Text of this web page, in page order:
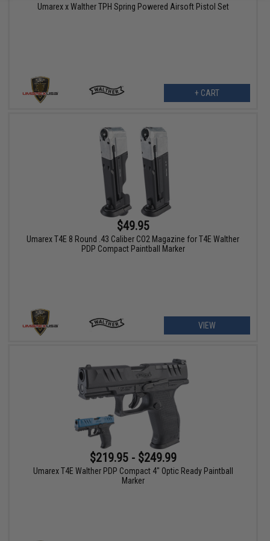
Umarex x Walther TPH Spring Powered Airsoft Pistol Set
+ CART
$49.95
Umarex T4E 8 Round .43 Caliber CO2 Magazine for T4E Walther
PDP Compact Paintball Marker
VIEW
$219.95 - $249.99
Umarex T4E Walther PDP Compact 4" Optic Ready Paintball
Marker